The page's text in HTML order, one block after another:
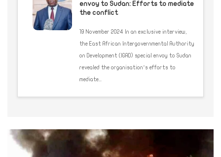
envoy to Sudan: Efforts to mediate
the conflict
19 November 2024 In an exclusive interview,
the East African Intergovernmental Authority
on Development (IGAD) special envoy to Sudan
revealed the organisation’s efforts to
mediate...